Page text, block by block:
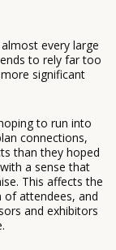
every large
to rely far too
significant
to run into
connections,
than they hoped
a sense that
This affects the
of attendees, and
and exhibitors